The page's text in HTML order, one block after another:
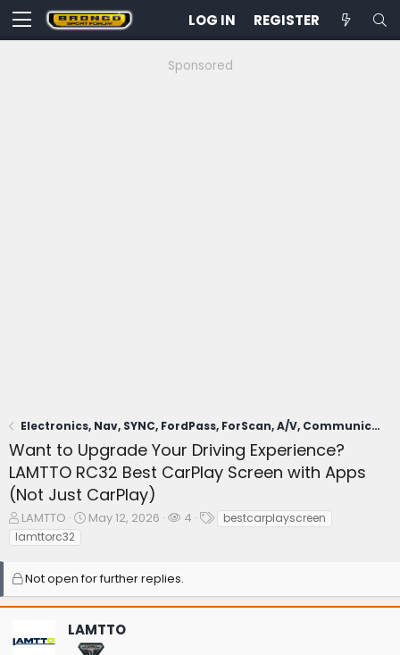
LOG IN REGISTER
Sponsored
Electronics, Nav, SYNC, FordPass, ForScan, A/V, Communications
Want to Upgrade Your Driving Experience?
LAMTTO RC32 Best CarPlay Screen with Apps
(Not Just CarPlay)
T
h
r
a
d
s
a
LAMTTO
S
t
d
a
t
e
May 12, 2026
W
e
r
4
Tbestcarplayscreen
lamttorc32
Not open for further replies.
LAMTTO